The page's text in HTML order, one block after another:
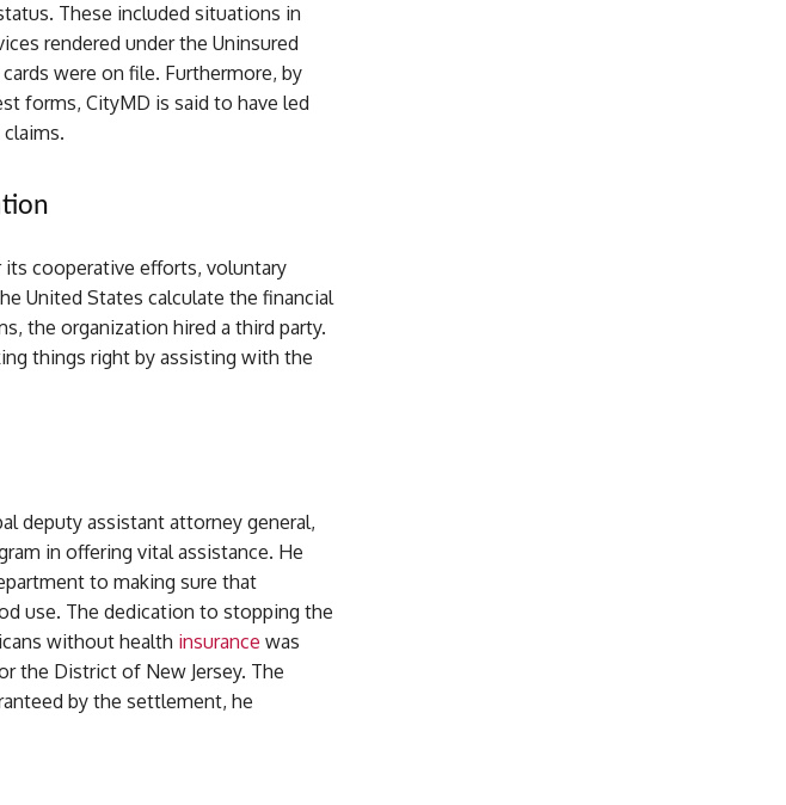
These included situations in
rendered under the Uninsured
were on file. Furthermore, by
forms, CityMD is said to have led
cooperative efforts, voluntary
United States calculate the financial
the organization hired a third party.
things right by assisting with the
deputy assistant attorney general,
in offering vital assistance. He
to making sure that
use. The dedication to stopping the
without health insurance was
the District of New Jersey. The
by the settlement, he